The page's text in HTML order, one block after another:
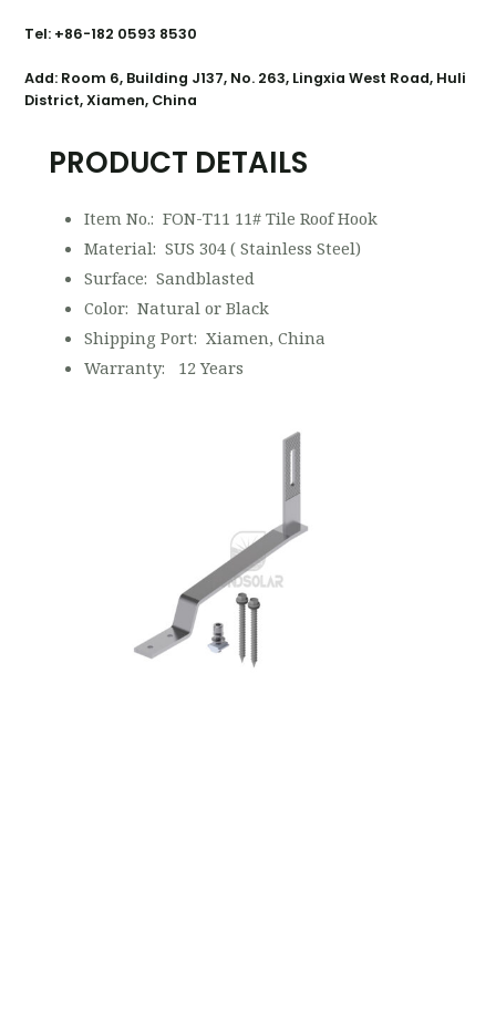
Tel: +86-182 0593 8530
Add: Room 6, Building J137, No. 263, Lingxia West Road, Huli
District, Xiamen, China
PRODUCT DETAILS
Item No.: FON-T11 11# Tile Roof Hook
Material: SUS 304 ( Stainless Steel)
Surface: Sandblasted
Color: Natural or Black
Shipping Port: Xiamen, China
Warranty: 12 Years